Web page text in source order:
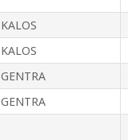
KALOS
KALOS
GENTRA
GENTRA